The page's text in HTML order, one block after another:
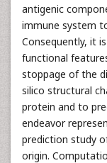
antigenic
immune system
Consequently, it
functional
stoppage of the
silico structural
protein and to
endeavor
prediction study
origin.